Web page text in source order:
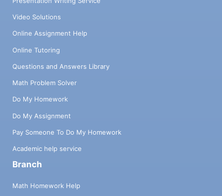
Video Solutions
Online Assignment Help
Online Tutoring
Questions and Answers Library
Math Problem Solver
Do My Homework
Do My Assignment
Pay Someone To Do My Homework
Academic help service
Branch
Math Homework Help